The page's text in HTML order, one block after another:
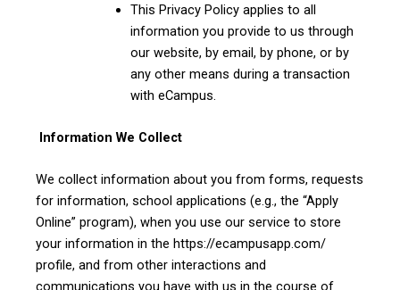
This Privacy Policy applies to all
information you provide to us through
our website, by email, by phone, or by
any other means during a transaction
with eCampus.
Information We Collect
We collect information about you from forms, requests
for information, school applications (e.g., the “Apply
Online” program), when you use our service to store
your information in the https://ecampusapp.com/
profile, and from other interactions and
communications you have with us in the course of